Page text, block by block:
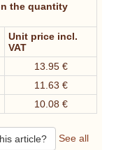
the quantity
Unit price incl.
VAT
13.95 €
11.63 €
10.08 €
article?
See all